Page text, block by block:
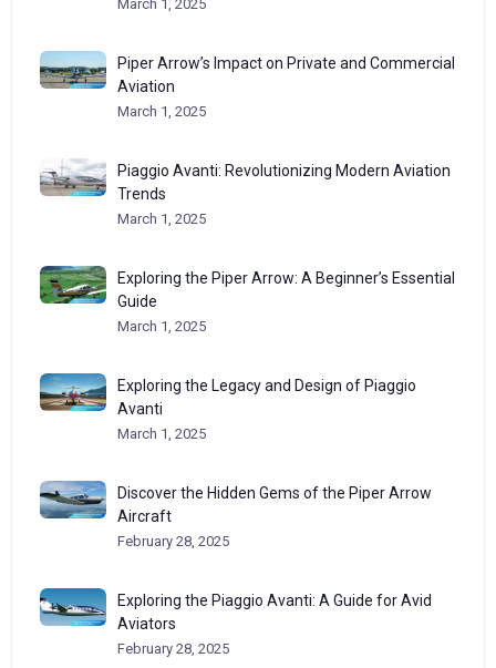
March 1, 2025
Piper Arrow’s Impact on Private and Commercial
Aviation
March 1, 2025
Piaggio Avanti: Revolutionizing Modern Aviation
Trends
March 1, 2025
Exploring the Piper Arrow: A Beginner’s Essential
Guide
March 1, 2025
Exploring the Legacy and Design of Piaggio
Avanti
March 1, 2025
Discover the Hidden Gems of the Piper Arrow
Aircraft
February 28, 2025
Exploring the Piaggio Avanti: A Guide for Avid
Aviators
February 28, 2025